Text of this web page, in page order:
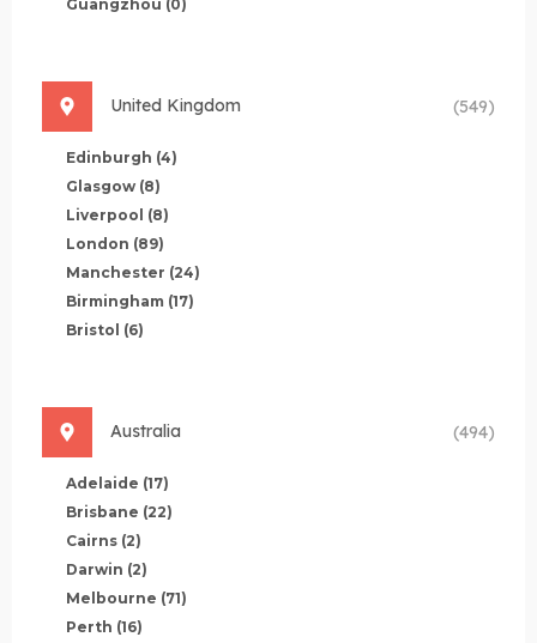
Guangzhou (0)
United Kingdom (549)
Edinburgh (4)
Glasgow (8)
Liverpool (8)
London (89)
Manchester (24)
Birmingham (17)
Bristol (6)
Australia (494)
Adelaide (17)
Brisbane (22)
Cairns (2)
Darwin (2)
Melbourne (71)
Perth (16)